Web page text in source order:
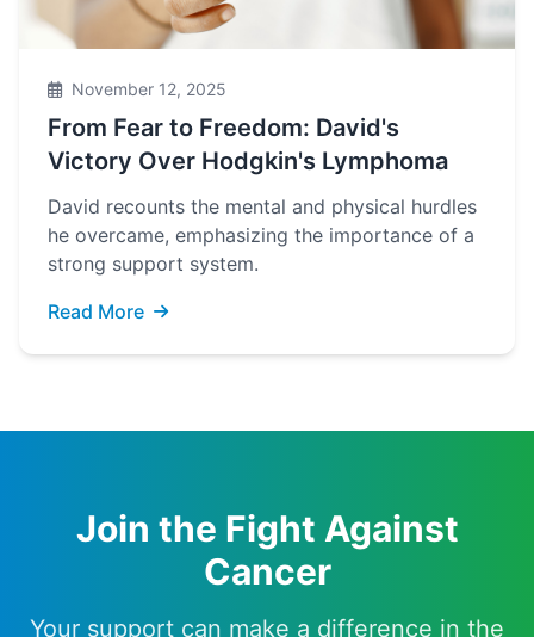
November 12, 2025
From Fear to Freedom: David's
Victory Over Hodgkin's Lymphoma
David recounts the mental and physical hurdles
he overcame, emphasizing the importance of a
strong support system.
Read More
Join the Fight Against
Cancer
Your support can make a difference in the